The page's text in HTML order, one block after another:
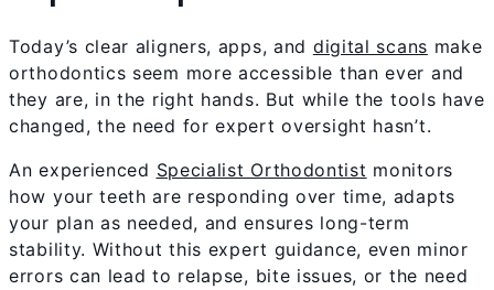
Today’s clear aligners, apps, and digital scans make
orthodontics seem more accessible than ever and
they are, in the right hands. But while the tools have
changed, the need for expert oversight hasn’t.
An experienced Specialist Orthodontist monitors
how your teeth are responding over time, adapts
your plan as needed, and ensures long-term
stability. Without this expert guidance, even minor
errors can lead to relapse, bite issues, or the need